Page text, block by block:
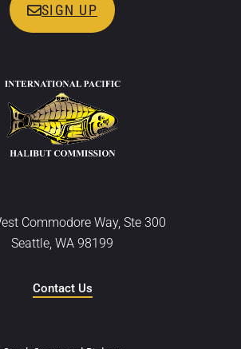
SIGN UP
Commodore Way, Ste 300
Seattle, WA 98199
Contact Us